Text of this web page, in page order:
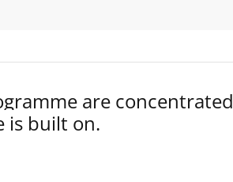
are concentrated
is built on.